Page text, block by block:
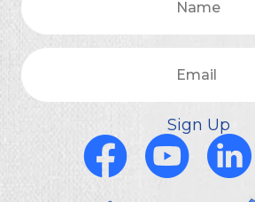
Email
Sign Up